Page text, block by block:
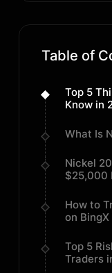
Table of
Top 5
Know in
What Is
Nickel
$25,000
How to
on BingX
Top 5
Traders